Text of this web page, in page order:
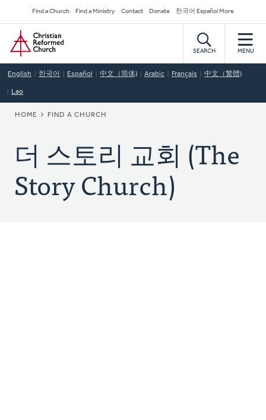
to
main
content
Secondary
Navigation
Find a Church Find a Ministry Contact Donate 한국어 Español More
Home
SEARCH MENU
English 한국어 Español 中文（简体) Arabic Français 中文（繁體)
Lao
BREADCRUMB
HOME FIND A CHURCH
더 스토리 교회 (The
Story Church)